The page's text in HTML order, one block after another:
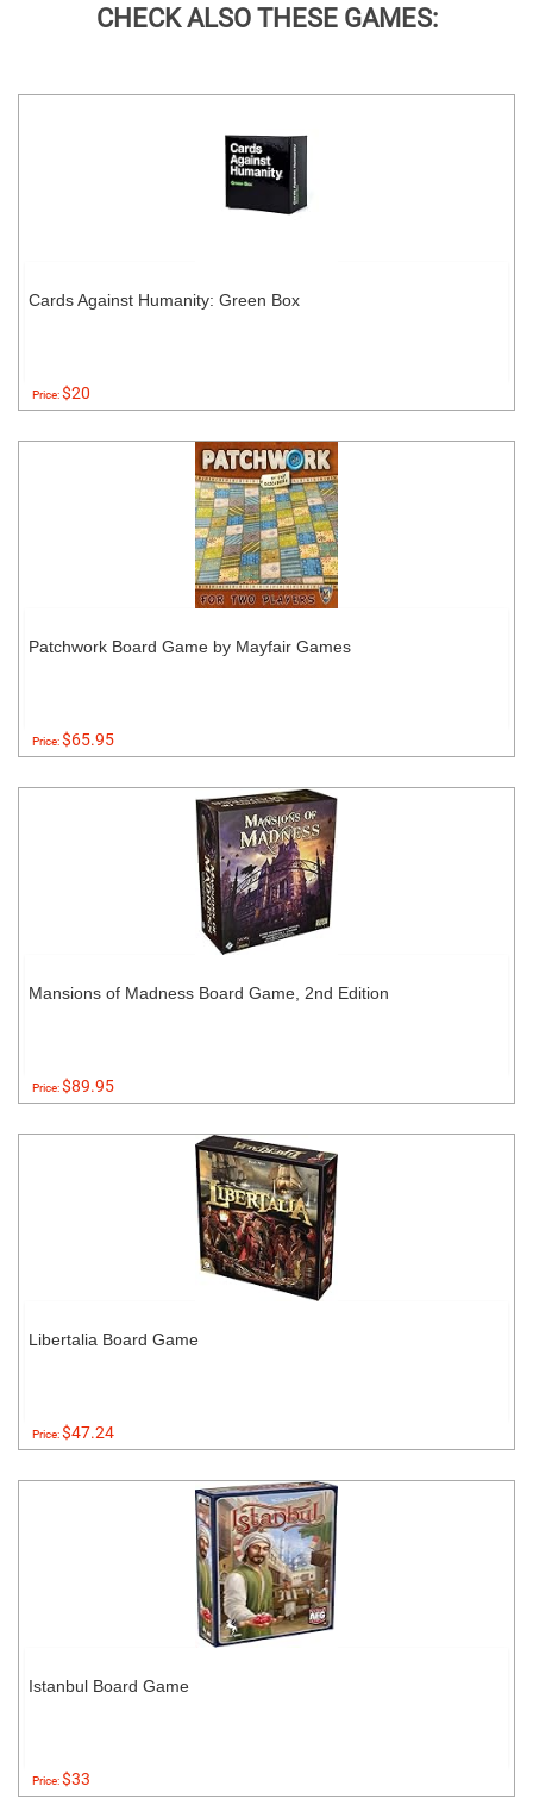
CHECK ALSO THESE GAMES:
Cards Against Humanity: Green Box
Price:$20
Patchwork Board Game by Mayfair Games
Price:$65.95
Mansions of Madness Board Game, 2nd Edition
Price:$89.95
Libertalia Board Game
Price:$47.24
Istanbul Board Game
Price:$33